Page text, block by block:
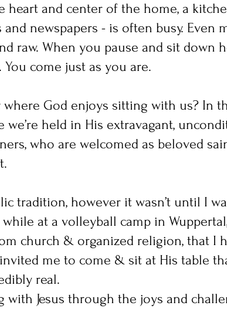
heart and center of the home, a
newspapers - is often busy. Even
raw. When you pause and sit down
come just as you are.
where God enjoys sitting with us? In
we’re held in His extravagant,
who are welcomed as beloved
tradition, however it wasn’t until I
at a volleyball camp in
church & organized religion, that I
me to come & sit at His table
real.
with Jesus through the joys and